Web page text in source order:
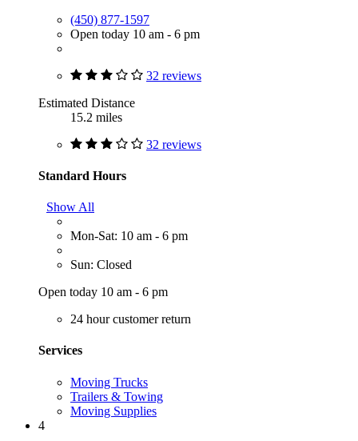
(450) 877-1597
Open today 10 am - 6 pm
32 reviews
Estimated Distance
15.2 miles
32 reviews
Standard Hours
Show All
Mon-Sat: 10 am - 6 pm
Sun: Closed
Open today 10 am - 6 pm
24 hour customer return
Services
Moving Trucks
Trailers & Towing
Moving Supplies
4